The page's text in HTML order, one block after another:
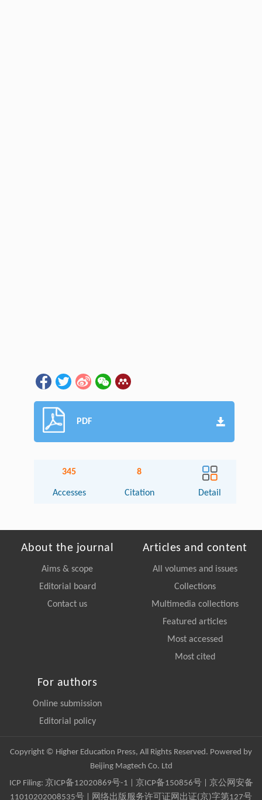
PDF
345
Accesses
8
Citation Detail
About the journal
Aims & scope
Editorial board
Contact us
Articles and content
All volumes and issues
Collections
Multimedia collections
Featured articles
Most accessed
Most cited
For authors
Online submission
Editorial policy
Copyright © Higher Education Press, All Rights Reserved. Powered by
Beijing Magtech Co. Ltd
ICP Filing: 京ICP备12020869号-1 京ICP备150856号| 京公网安备
11010202008535号 | 网络出版服务许可证网出证(京)字第127号